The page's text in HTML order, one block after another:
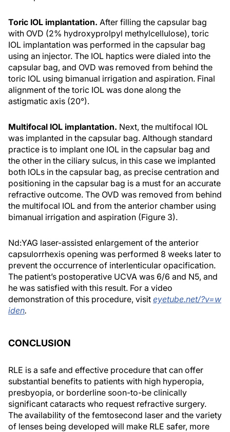
Toric IOL implantation. After filling the capsular bag
with OVD (2% hydroxyprolpyl methylcellulose), toric
IOL implantation was performed in the capsular bag
using an injector. The IOL haptics were dialed into the
capsular bag, and OVD was removed from behind the
toric IOL using bimanual irrigation and aspiration. Final
alignment of the toric IOL was done along the
astigmatic axis (20°).
Multifocal IOL implantation. Next, the multifocal IOL
was implanted in the capsular bag. Although standard
practice is to implant one IOL in the capsular bag and
the other in the ciliary sulcus, in this case we implanted
both IOLs in the capsular bag, as precise centration and
positioning in the capsular bag is a must for an accurate
refractive outcome. The OVD was removed from behind
the multifocal IOL and from the anterior chamber using
bimanual irrigation and aspiration (Figure 3).
Nd:YAG laser-assisted enlargement of the anterior
capsulorrhexis opening was performed 8 weeks later to
prevent the occurrence of interlenticular opacification.
The patient’s postoperative UCVA was 6/6 and N5, and
he was satisfied with this result. For a video
demonstration of this procedure, visit eyetube.net/?v=w
iden.
CONCLUSION
RLE is a safe and effective procedure that can offer
substantial benefits to patients with high hyperopia,
presbyopia, or borderline soon-to-be clinically
significant cataracts who request refractive surgery.
The availability of the femtosecond laser and the variety
of lenses being developed will make RLE safer, more